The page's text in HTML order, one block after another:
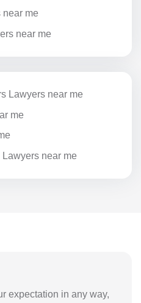
me
near me
Lawyers near me
me
near me
expectation in any way,